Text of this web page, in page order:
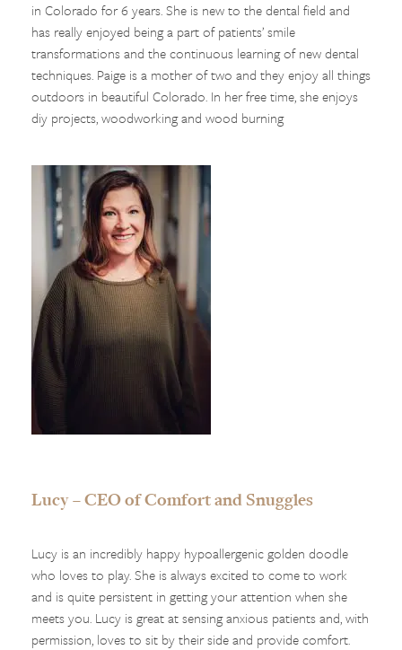
in Colorado for 6 years. She is new to the dental field and
has really enjoyed being a part of patients’ smile
transformations and the continuous learning of new dental
techniques. Paige is a mother of two and they enjoy all things
outdoors in beautiful Colorado. In her free time, she enjoys
diy projects, woodworking and wood burning
Lucy – CEO of Comfort and Snuggles
Lucy is an incredibly happy hypoallergenic golden doodle
who loves to play. She is always excited to come to work
and is quite persistent in getting your attention when she
meets you. Lucy is great at sensing anxious patients and, with
permission, loves to sit by their side and provide comfort.